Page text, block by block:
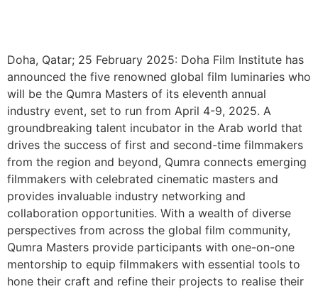
Doha, Qatar; 25 February 2025: Doha Film Institute has
announced the five renowned global film luminaries who
will be the Qumra Masters of its eleventh annual
industry event, set to run from April 4-9, 2025. A
groundbreaking talent incubator in the Arab world that
drives the success of first and second-time filmmakers
from the region and beyond, Qumra connects emerging
filmmakers with celebrated cinematic masters and
provides invaluable industry networking and
collaboration opportunities. With a wealth of diverse
perspectives from across the global film community,
Qumra Masters provide participants with one-on-one
mentorship to equip filmmakers with essential tools to
hone their craft and refine their projects to realise their